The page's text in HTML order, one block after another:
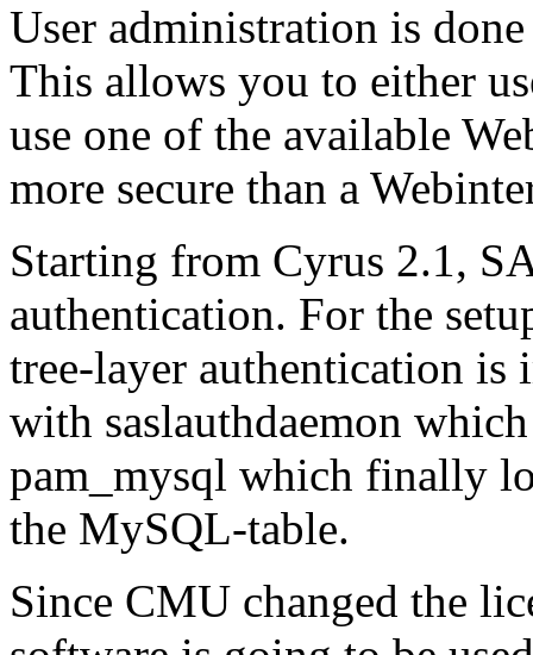
User administration is
This allows you to either
use one of the available
more secure than a
Starting from Cyrus 2.1,
authentication. For the
tree-layer authentication is
with saslauthdaemon
pam_mysql which finally
the MySQL-table.
Since CMU changed the